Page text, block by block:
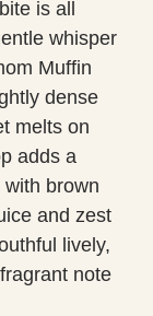
is all
whisper
Muffin
dense
melts on
adds a
brown
and zest
lively,
note